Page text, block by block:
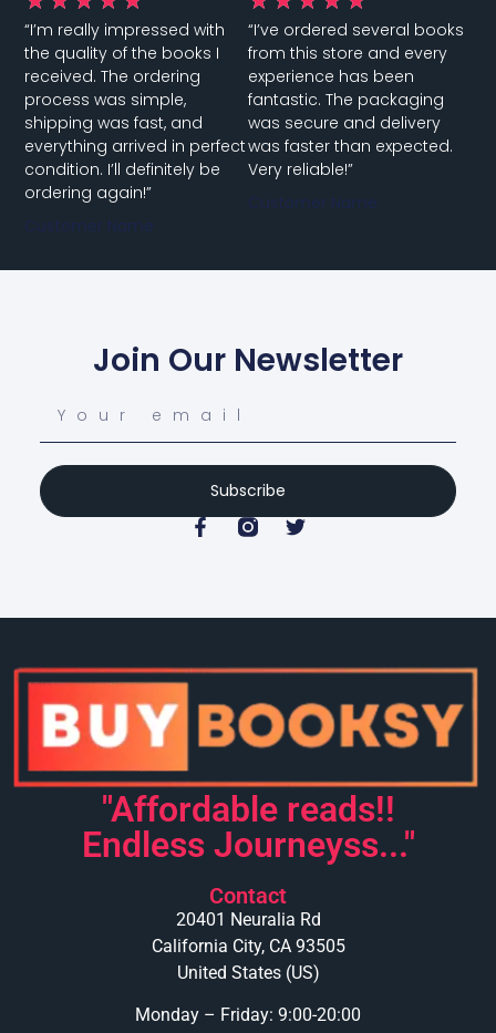
“I’m really impressed with
the quality of the books I
received. The ordering
process was simple,
shipping was fast, and
everything arrived in perfect
condition. I’ll definitely be
ordering again!”
Customer Name
“I’ve ordered several books
from this store and every
experience has been
fantastic. The packaging
was secure and delivery
was faster than expected.
Very reliable!”
Customer Name
Join Our Newsletter
Subscribe
"Affordable reads!!
Endless Journeyss..."
Contact
20401 Neuralia Rd
California City, CA 93505
United States (US)
Monday – Friday: 9:00-20:00